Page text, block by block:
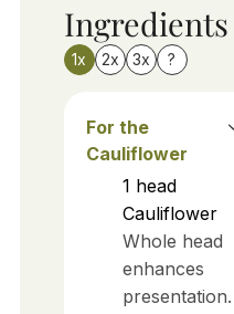
Ingredients
1x 2x 3x ?
For the
Cauliflower
1 head
Cauliflower
Whole head
enhances
presentation.